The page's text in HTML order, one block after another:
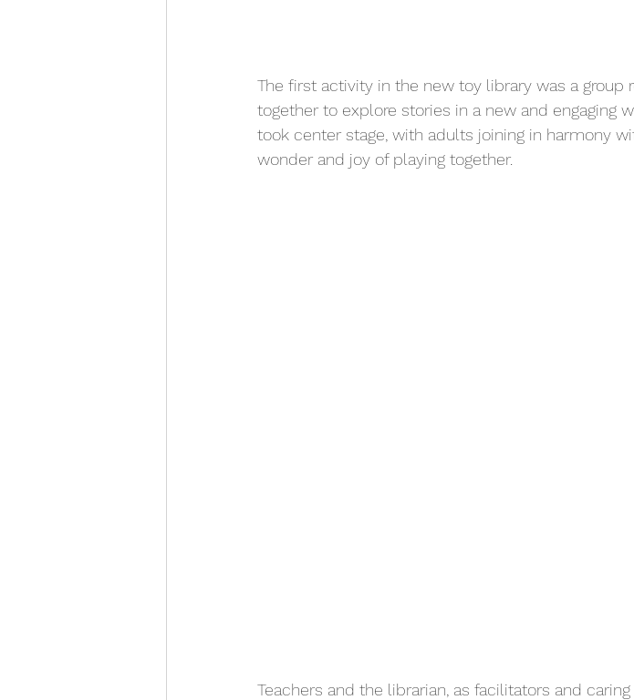
The first activity in the new toy library was a group
together to explore stories in a new and engaging
took center stage, with adults joining in harmony
wonder and joy of playing together.
Teachers and the librarian, as facilitators and